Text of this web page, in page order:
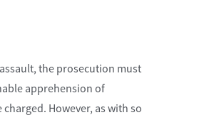
the prosecution must
apprehension of
However, as with so